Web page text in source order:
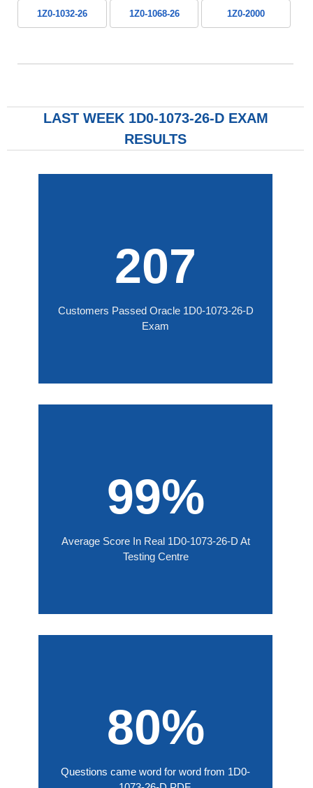
1Z0-1032-26 1Z0-1068-26 1Z0-2000
LAST WEEK 1D0-1073-26-D EXAM
RESULTS
207
Customers Passed Oracle 1D0-1073-26-D
Exam
99%
Average Score In Real 1D0-1073-26-D At
Testing Centre
80%
Questions came word for word from 1D0-